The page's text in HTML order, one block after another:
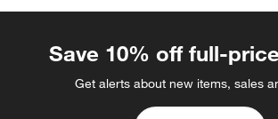
Save 10% off full-
Get alerts about new items, sales